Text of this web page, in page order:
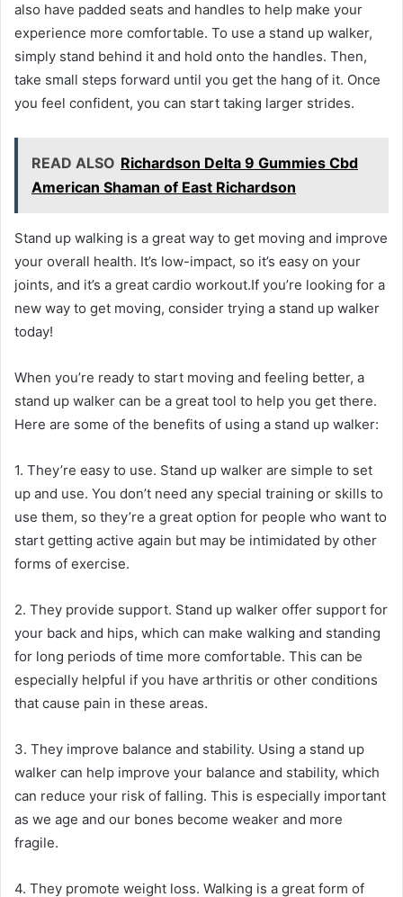
also have padded seats and handles to help make your
experience more comfortable. To use a stand up walker,
simply stand behind it and hold onto the handles. Then,
take small steps forward until you get the hang of it. Once
you feel confident, you can start taking larger strides.
READ ALSO Richardson Delta 9 Gummies Cbd
American Shaman of East Richardson
Stand up walking is a great way to get moving and improve
your overall health. It’s low-impact, so it’s easy on your
joints, and it’s a great cardio workout.If you’re looking for a
new way to get moving, consider trying a stand up walker
today!
When you’re ready to start moving and feeling better, a
stand up walker can be a great tool to help you get there.
Here are some of the benefits of using a stand up walker:
1. They’re easy to use. Stand up walker are simple to set
up and use. You don’t need any special training or skills to
use them, so they’re a great option for people who want to
start getting active again but may be intimidated by other
forms of exercise.
2. They provide support. Stand up walker offer support for
your back and hips, which can make walking and standing
for long periods of time more comfortable. This can be
especially helpful if you have arthritis or other conditions
that cause pain in these areas.
3. They improve balance and stability. Using a stand up
walker can help improve your balance and stability, which
can reduce your risk of falling. This is especially important
as we age and our bones become weaker and more
fragile.
4. They promote weight loss. Walking is a great form of